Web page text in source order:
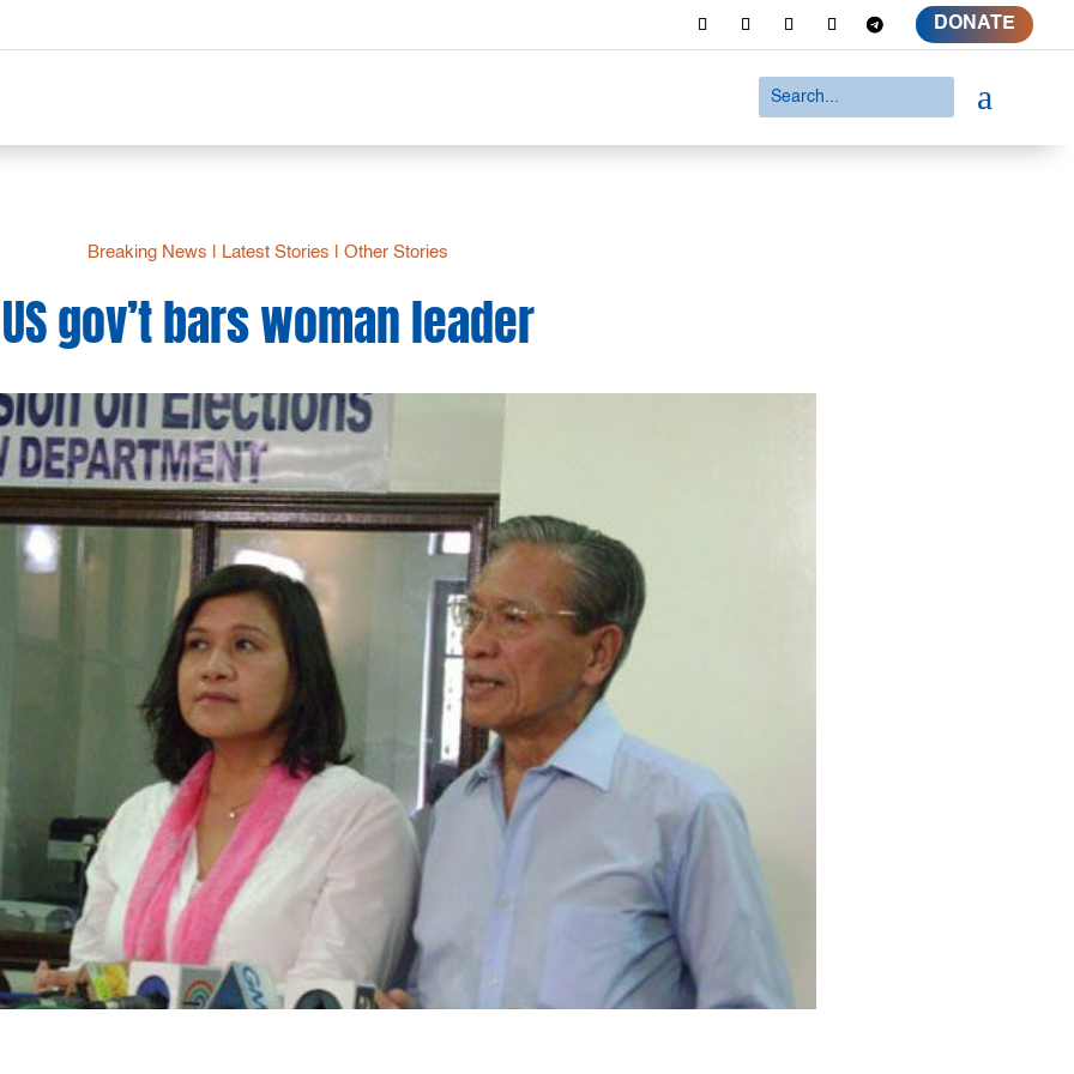
DONATE
a
Breaking News Latest Stories |Other Stories
US gov’t bars woman leader